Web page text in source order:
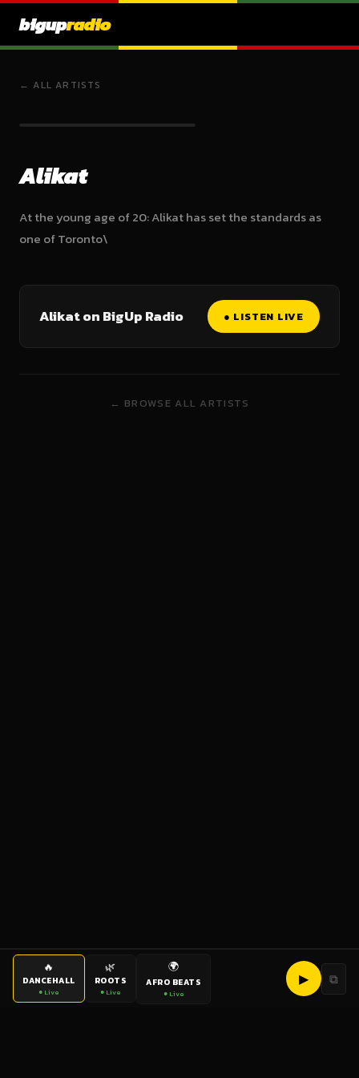
bigupradio
← ALL ARTISTS
Alikat
At the young age of 20: Alikat has set the standards as
one of Toronto\
Alikat on BigUp Radio ● LISTEN LIVE
← BROWSE ALL ARTISTS
🔥
DANCEHALL
● Live
🌿
ROOTS
● Live
🌍
AFRO BEATS
● Live
▶ ⧉